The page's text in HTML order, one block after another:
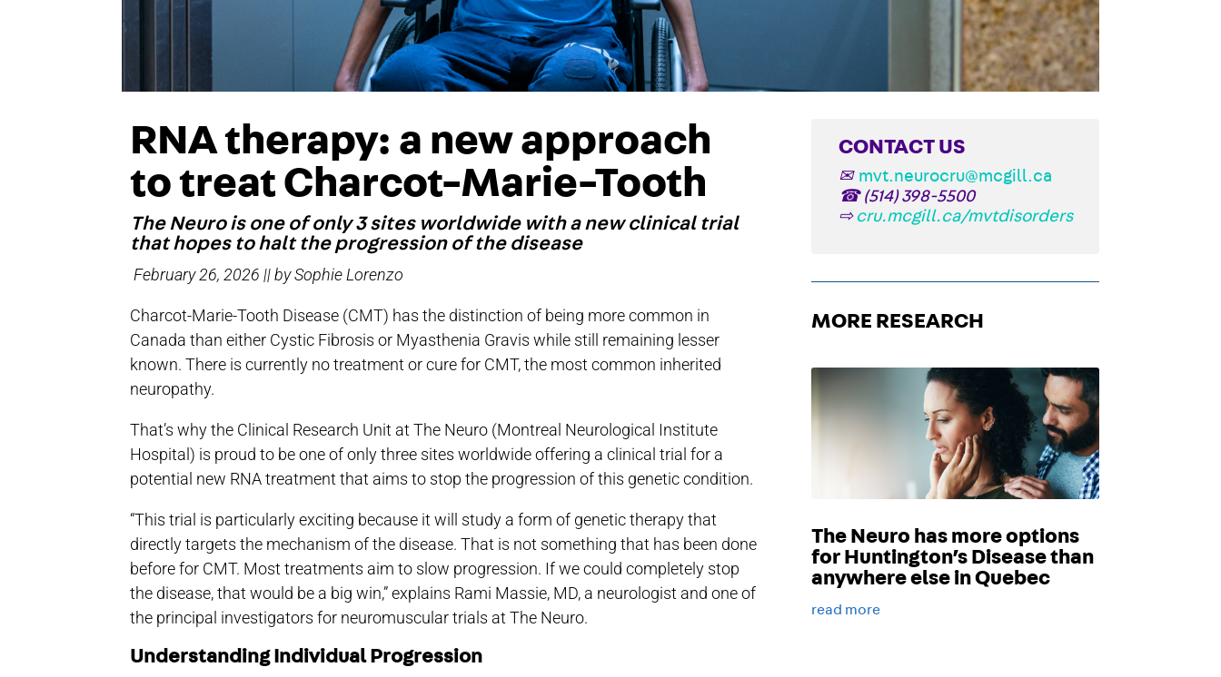
RNA therapy: a new approach
to treat Charcot-Marie-Tooth
The Neuro is one of only 3 sites worldwide with a new clinical trial
that hopes to halt the progression of the disease
February 26, 2026 || by Sophie Lorenzo
Charcot-Marie-Tooth Disease (CMT) has the distinction of being more common in
Canada than either Cystic Fibrosis or Myasthenia Gravis while still remaining lesser
known. There is currently no treatment or cure for CMT, the most common inherited
neuropathy.
That’s why the Clinical Research Unit at The Neuro (Montreal Neurological Institute
Hospital) is proud to be one of only three sites worldwide offering a clinical trial for a
potential new RNA treatment that aims to stop the progression of this genetic condition.
“This trial is particularly exciting because it will study a form of genetic therapy that
directly targets the mechanism of the disease. That is not something that has been done
before for CMT. Most treatments aim to slow progression. If we could completely stop
the disease, that would be a big win,” explains Rami Massie, MD, a neurologist and one of
the principal investigators for neuromuscular trials at The Neuro.
Understanding Individual Progression
CONTACT US
✉ mvt.neurocru@mcgill.ca
☎ (514) 398-5500
⇨ cru.mcgill.ca/mvtdisorders
MORE RESEARCH
The Neuro has more options
for Huntington’s Disease than
anywhere else in Quebec
read more